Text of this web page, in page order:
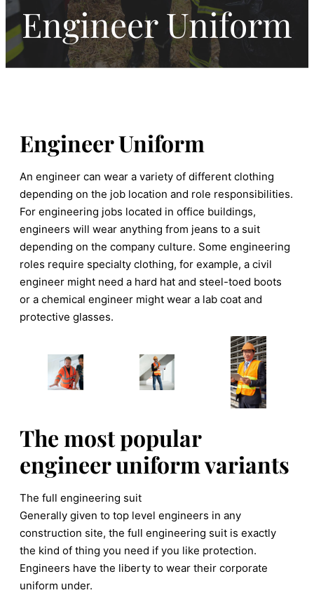
Engineer Uniform
Engineer Uniform
An engineer can wear a variety of different clothing
depending on the job location and role responsibilities.
For engineering jobs located in office buildings,
engineers will wear anything from jeans to a suit
depending on the company culture. Some engineering
roles require specialty clothing, for example, a civil
engineer might need a hard hat and steel-toed boots
or a chemical engineer might wear a lab coat and
protective glasses.
The most popular
engineer uniform variants
The full engineering suit
Generally given to top level engineers in any
construction site, the full engineering suit is exactly
the kind of thing you need if you like protection.
Engineers have the liberty to wear their corporate
uniform under.